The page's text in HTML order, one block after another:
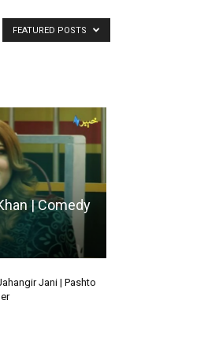
FEATURED POSTS
| Comedy
Jani | Pashto